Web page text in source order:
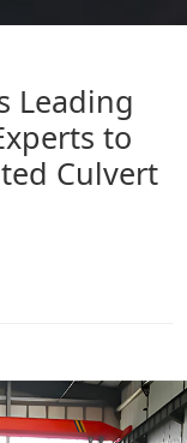
Leading
to
Culvert